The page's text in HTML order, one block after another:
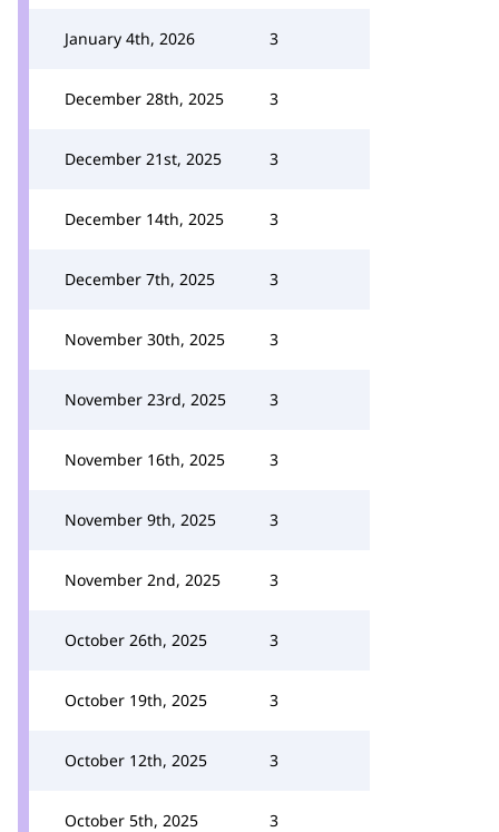
January 4th, 2026 3
December 28th, 2025 3
December 21st, 2025 3
December 14th, 2025 3
December 7th, 2025 3
November 30th, 2025 3
November 23rd, 2025 3
November 16th, 2025 3
November 9th, 2025 3
November 2nd, 2025 3
October 26th, 2025 3
October 19th, 2025 3
October 12th, 2025 3
October 5th, 2025 3